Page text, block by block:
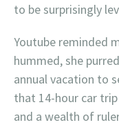
to be surprisingly
Youtube reminded
hummed, she
annual vacation to
that 14-hour car
and a wealth of